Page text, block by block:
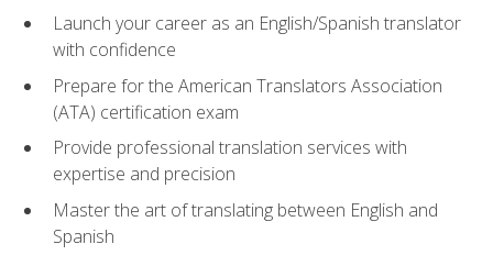
Launch your career as an English/Spanish translator
with confidence
Prepare for the American Translators Association
(ATA) certification exam
Provide professional translation services with
expertise and precision
Master the art of translating between English and
Spanish